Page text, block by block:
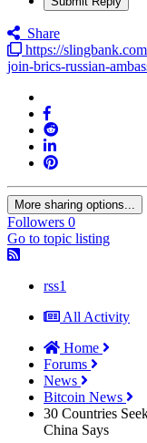
Share
https://
join-brics-russian-
More sharing options...
Followers 0
Go to topic listing
rss1
All Activity
Home
Forums
News
Bitcoin News
30 Countries
China Says